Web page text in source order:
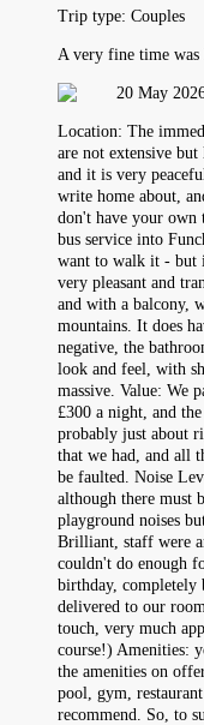
Trip type: Couples
A very fine time was
20 May
Location: The
are not extensive but
and it is very
write home about,
don't have your own
bus service into
want to walk it - but
very pleasant and
and with a balcony,
mountains. It does
negative, the
look and feel, with
massive. Value: We
£300 a night, and
probably just about
that we had, and all
be faulted. Noise
although there must
playground noises
Brilliant, staff were
couldn't do enough
birthday, completely
delivered to our
touch, very much
course!) Amenities:
the amenities on
pool, gym,
recommend. So, to